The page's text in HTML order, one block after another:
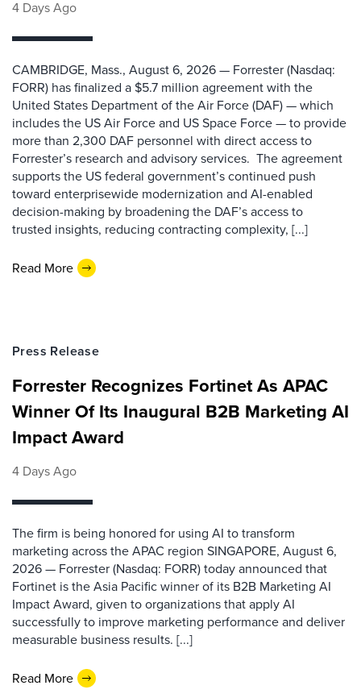
4 Days Ago
CAMBRIDGE, Mass., August 6, 2026 — Forrester (Nasdaq:
FORR) has finalized a $5.7 million agreement with the
United States Department of the Air Force (DAF) — which
includes the US Air Force and US Space Force — to provide
more than 2,300 DAF personnel with direct access to
Forrester’s research and advisory services. The agreement
supports the US federal government’s continued push
toward enterprisewide modernization and AI-enabled
decision-making by broadening the DAF’s access to
trusted insights, reducing contracting complexity, [...]
Read More
Press Release
Forrester Recognizes Fortinet As APAC
Winner Of Its Inaugural B2B Marketing AI
Impact Award
4 Days Ago
The firm is being honored for using AI to transform
marketing across the APAC region SINGAPORE, August 6,
2026 — Forrester (Nasdaq: FORR) today announced that
Fortinet is the Asia Pacific winner of its B2B Marketing AI
Impact Award, given to organizations that apply AI
successfully to improve marketing performance and deliver
measurable business results. [...]
Read More